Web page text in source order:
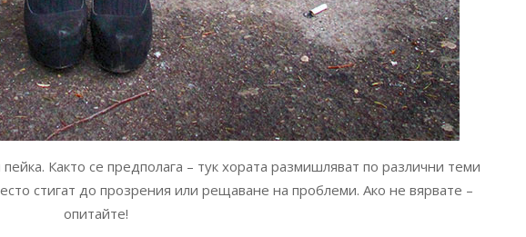
Както се предполага – тук хората размишляват по различни теми
стигат до прозрения или рещаване на проблеми. Ако не вярвате –
опитайте!